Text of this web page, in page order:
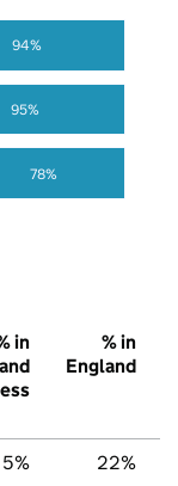
78%
95%
94%
in
% in
England
5% 22%